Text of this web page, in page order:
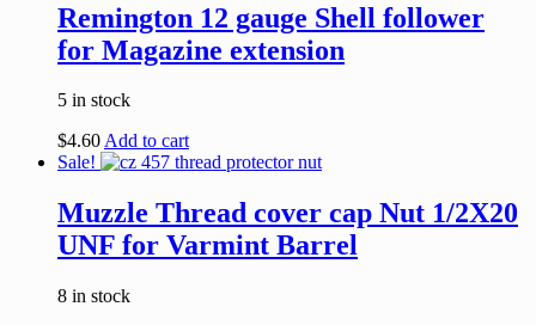
Remington 12 gauge Shell follower
for Magazine extension
5 in stock
$4.60Add to cart
Sale!
Muzzle Thread cover cap Nut 1/2X20
UNF for Varmint Barrel
8 in stock